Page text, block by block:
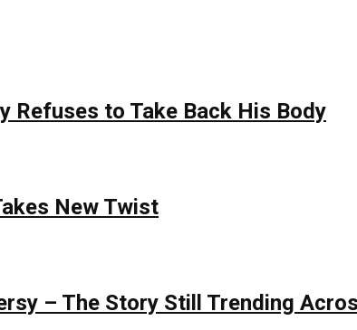
Refuses to Take Back His Body
New Twist
– The Story Still Trending